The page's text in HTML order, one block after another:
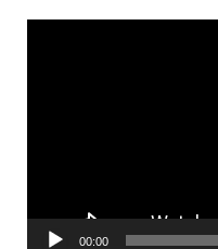
00:00